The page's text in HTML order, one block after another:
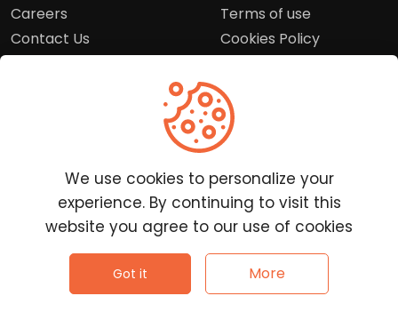
Careers
Contact Us
Terms of use
Cookies Policy
Customer Service
Frequently Asked
Questions
Report a Problem
Clutchpilot - All rights reserved.
We use cookies to personalize your
experience. By continuing to visit this
website you agree to our use of cookies
Got it More